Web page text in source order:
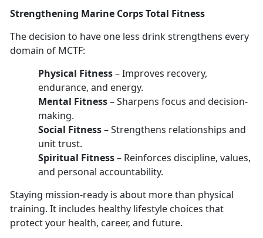
Strengthening Marine Corps Total Fitness
The decision to have one less drink strengthens every
domain of MCTF:
Physical Fitness–Improves recovery,
endurance, and energy.
Mental Fitness–Sharpens focus and decision-
making.
Social Fitness–Strengthens relationships and
unit trust.
Spiritual Fitness– Reinforces discipline, values,
and personal accountability.
Staying mission-ready is about more than physical
training. It includes healthy lifestyle choices that
protect your health, career, and future.